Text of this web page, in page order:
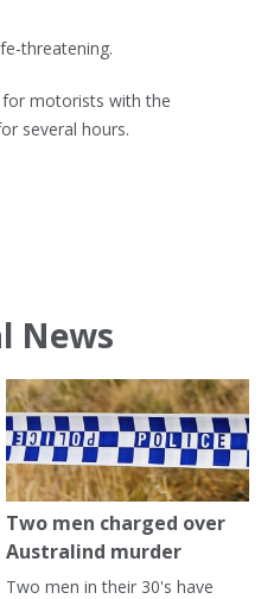
threatening.
for motorists with the
several hours.
News
Two men charged over
Australind murder
Two men in their 30's have